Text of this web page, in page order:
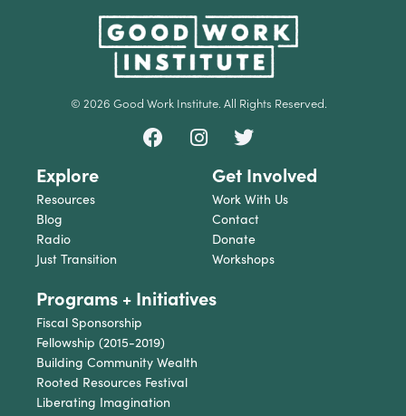
© 2026 Good Work Institute. All Rights Reserved.
Explore
Resources
Blog
Radio
Just Transition
Get Involved
Work With Us
Contact
Donate
Workshops
Programs + Initiatives
Fiscal Sponsorship
Fellowship (2015-2019)
Building Community Wealth
Rooted Resources Festival
Liberating Imagination